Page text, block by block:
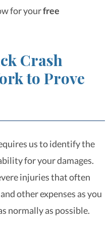
for yourfree
Crash
to Prove
us to identify the
for your damages.
injuries that often
other expenses as you
normally as possible.